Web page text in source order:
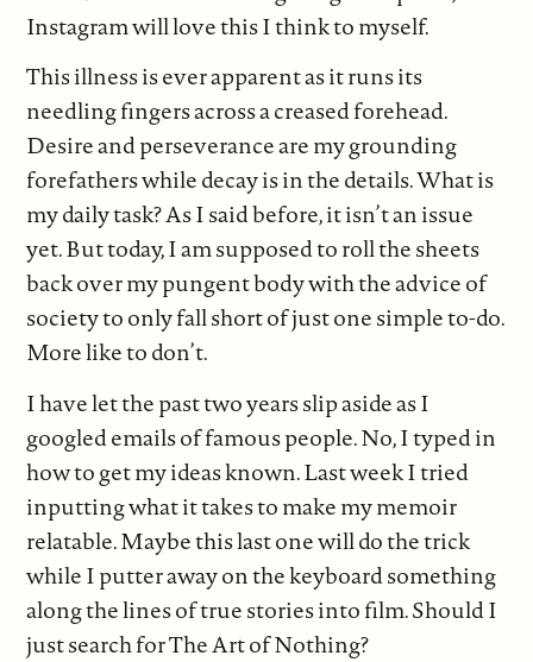
Instagram will love this I think to myself.
This illness is ever apparent as it runs its
needling fingers across a creased forehead.
Desire and perseverance are my grounding
forefathers while decay is in the details. What is
my daily task? As I said before, it isn’t an issue
yet. But today, I am supposed to roll the sheets
back over my pungent body with the advice of
society to only fall short of just one simple to-do.
More like to don’t.
I have let the past two years slip aside as I
googled emails of famous people. No, I typed in
how to get my ideas known. Last week I tried
inputting what it takes to make my memoir
relatable. Maybe this last one will do the trick
while I putter away on the keyboard something
along the lines of true stories into film. Should I
just search for The Art of Nothing?